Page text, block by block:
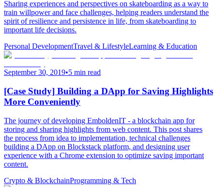
Sharing experiences and perspectives on skateboarding as a way to
train willpower and face challenges, helping readers understand the
spirit of resilience and persistence in life, from skateboarding to
important life decisions.
Personal DevelopmentTravel & LifestyleLearning & Education
September 30, 2019•5 min read
[Case Study] Building a DApp for Saving Highlights
More Conveniently
The journey of developing EmboldenIT - a blockchain app for
storing and sharing highlights from web content. This post shares
the process from idea to implementation, technical challenges
building a DApp on Blockstack platform, and designing user
experience with a Chrome extension to optimize saving important
content.
Crypto & BlockchainProgramming & Tech